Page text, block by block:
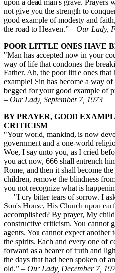
upon a dead man's grave. Prayers
not give you the strength to
good example of modesty and
the road to Heaven.” – Our Lady,
POOR LITTLE ONES HAVE
"Man has accepted now in your
way of life that condones the
Father. Ah, the poor little ones that
example! Sin has become a way
begged for your good example of
– Our Lady, September 7, 1973
BY PRAYER, GOOD
CRITICISM
"Your world, mankind, is now
government and a one-world
Woe, I say unto you, as I cried
you act now, 666 shall entrench
Rome, and then it shall become
children, remove the blindness
you not recognize what is
"I cry bitter tears of sorrow. I
Son's House, His Church upon
accomplished? By prayer, My
constructive criticism. You cannot
agents. You cannot expect
the spirits. Each and every one of
forward as a bearer of truth and
the days that had been spoken of
old.” – Our Lady, December 7,